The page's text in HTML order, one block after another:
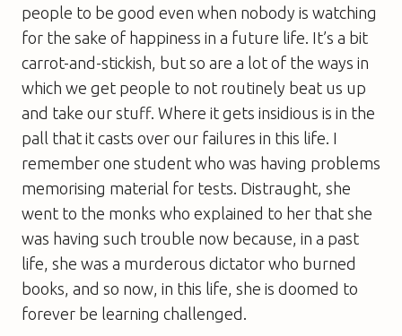
people to be good even when nobody is watching
for the sake of happiness in a future life. It’s a bit
carrot-and-stickish, but so are a lot of the ways in
which we get people to not routinely beat us up
and take our stuff. Where it gets insidious is in the
pall that it casts over our failures in this life. I
remember one student who was having problems
memorising material for tests. Distraught, she
went to the monks who explained to her that she
was having such trouble now because, in a past
life, she was a murderous dictator who burned
books, and so now, in this life, she is doomed to
forever be learning challenged.